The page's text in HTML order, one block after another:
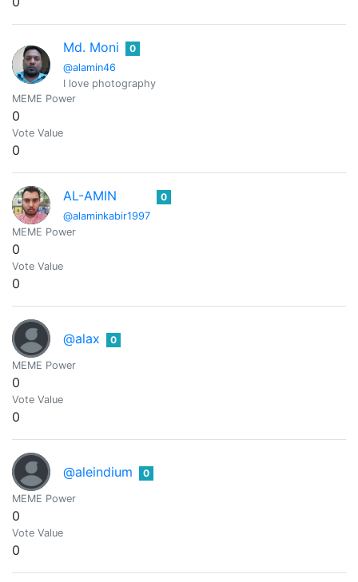
Md. Moni
@alamin46
0
I love photography
MEME Power
0
Vote Value
0
AL-AMIN
@alaminkabir1997
0
MEME Power
0
Vote Value
0
@alax 0
MEME Power
0
Vote Value
0
@aleindium 0
MEME Power
0
Vote Value
0